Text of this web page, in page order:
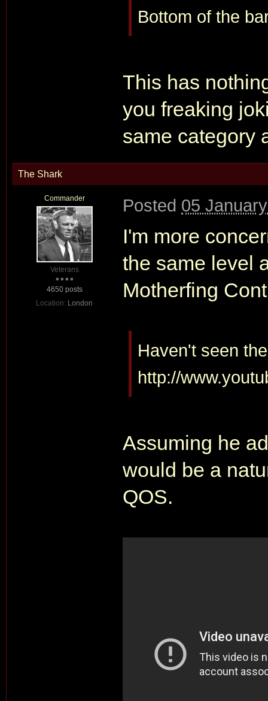
Bottom of the
This has
you freaking
same category
The Shark
Commander
Veterans
4650 posts
Location: London
Posted 05
I'm more
the same level
Motherfing
Haven't seen
http://
Assuming he
would be a
QOS.